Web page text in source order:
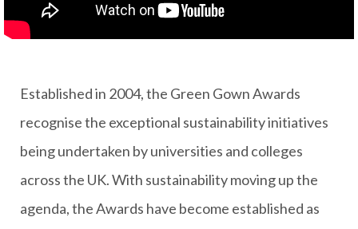
Established in 2004, the Green Gown Awards
recognise the exceptional sustainability initiatives
being undertaken by universities and colleges
across the UK. With sustainability moving up the
agenda, the Awards have become established as